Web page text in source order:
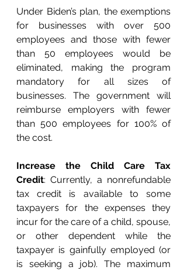
Under Biden’s plan, the exemptions
for businesses with over 500
employees and those with fewer
than 50 employees would be
eliminated, making the program
mandatory for all sizes of
businesses. The government will
reimburse employers with fewer
than 500 employees for 100% of
the cost.
Increase the Child Care Tax
Credit: Currently, a nonrefundable
tax credit is available to some
taxpayers for the expenses they
incur for the care of a child, spouse,
or other dependent while the
taxpayer is gainfully employed (or
is seeking a job). The maximum